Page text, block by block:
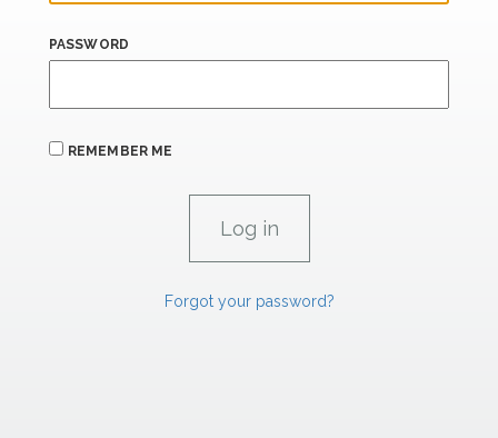
PASSWORD
REMEMBER ME
Forgot your password?